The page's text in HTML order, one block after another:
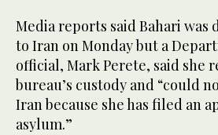
Media reports said Bahari was
to Iran on Monday but a
official, Mark Perete, said she
bureau’s custody and “could
Iran because she has filed an
asylum.”